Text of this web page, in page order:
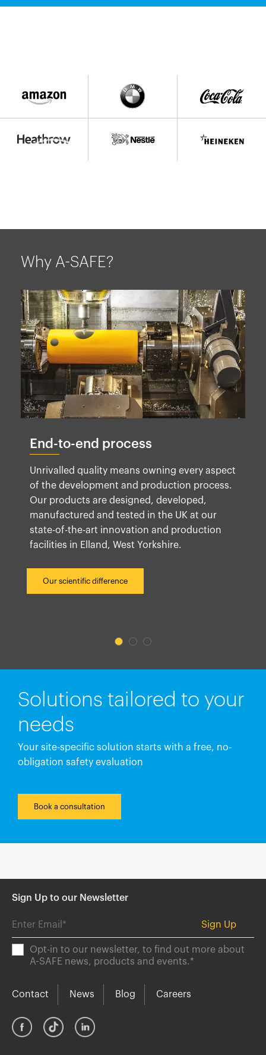
Why A-SAFE?
End-to-end process
Unrivalled quality means owning every aspect
of the development and production process.
Our products are designed, developed,
manufactured and tested in the UK at our
state-of-the-art innovation and production
facilities in Elland, West Yorkshire.
Our scientific difference
Solutions tailored to your
needs
Your site-specific solution starts with a free, no-
obligation safety evaluation
Book a consultation
Sign Up to our Newsletter
Opt-in to our newsletter, to find out more about
A-SAFE news, products and events.*
Contact News Blog Careers